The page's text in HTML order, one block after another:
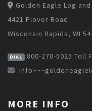
Golden Eagle Log
4421 Plover Road
Wisconsin Rapids, WI
DIAL 800-270-5025 Toll
MORE INFO